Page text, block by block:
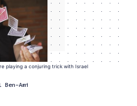
playing a conjuring trick with Israel
Ben-Ami